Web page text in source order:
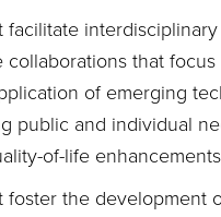
facilitate
collaborations that
of emerging
public and individual
of-life
foster the development